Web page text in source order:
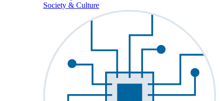
Society & Culture